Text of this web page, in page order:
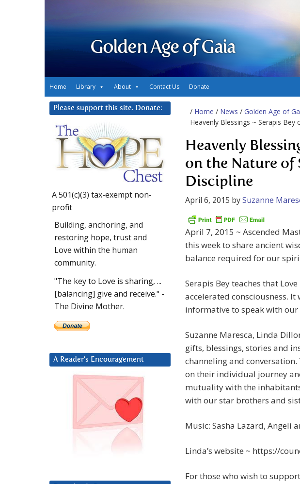
Golden Age of Gaia
Home Library About Contact Us Donate
/ Home / News / Golden Age of
Heavenly Blessings ~ Serapis
Heavenly
on the Nature of
Discipline
April 6, 2015 bySuzanne
April 7, 2015 ~ Ascended
this week to share ancient
balance required for our
Serapis Bey teaches that
accelerated consciousness.
informative to speak with
Suzanne Maresca, Linda
gifts, blessings, stories and
channeling and
on their individual journey
mutuality with the
with our star brothers and
Music: Sasha Lazard, Angeli
Linda’s website ~ https://
For those who wish to
Please support this site. Donate:
A 501(c)(3) tax-exempt non-
profit
Building, anchoring, and
restoring hope, trust and
Love within the human
community.
"The key to Love is sharing, ...
[balancing] give and receive." -
The Divine Mother.
A Reader’s Encouragement